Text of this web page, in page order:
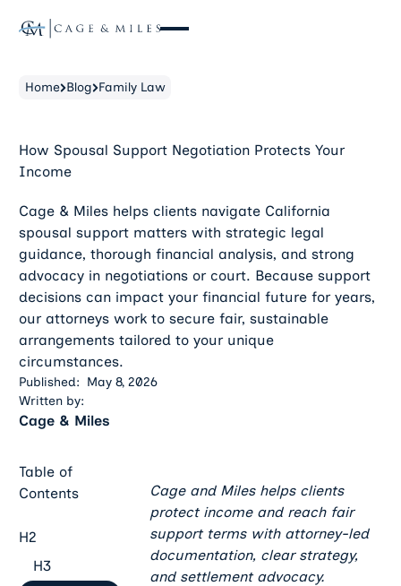
Home Blog Family Law
How Spousal Support Negotiation Protects Your
Income
Cage & Miles helps clients navigate California
spousal support matters with strategic legal
guidance, thorough financial analysis, and strong
advocacy in negotiations or court. Because support
decisions can impact your financial future for years,
our attorneys work to secure fair, sustainable
arrangements tailored to your unique
circumstances.
Published: May 8, 2026
Written by:
Cage & Miles
Table of
Contents
H2
H3
Cage and Miles helps clients
protect income and reach fair
support terms with attorney-led
documentation, clear strategy,
and settlement advocacy.